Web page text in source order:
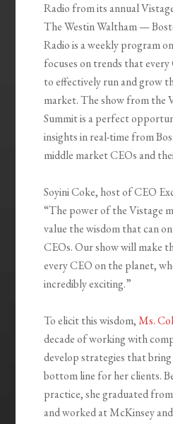
Radio from its annual
The Westin Waltham —
Radio is a weekly program
focuses on trends that
to effectively run and grow
market. The show from the
Summit is a perfect
insights in real-time from
middle market CEOs and
Soyini Coke, host of CEO
“The power of the Vistage
value the wisdom that can
CEOs. Our show will make
every CEO on the planet,
incredibly exciting.”
To elicit this wisdom,Ms.
decade of working with
develop strategies that
bottom line for her clients.
practice, she graduated
and worked at McKinsey